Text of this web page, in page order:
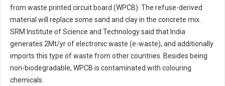
from waste printed circuit board (WPCB). The refuse-derived
material will replace some sand and clay in the concrete mix.
SRM Institute of Science and Technology said that India
generates 2Mt/yr of electronic waste (e-waste), and additionally
imports this type of waste from other countries. Besides being
non-biodegradable, WPCB is contaminated with colouring
chemicals.